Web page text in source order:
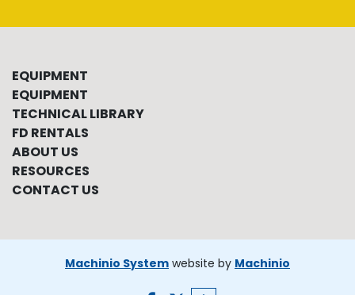
EQUIPMENT
EQUIPMENT
TECHNICAL LIBRARY
FD RENTALS
ABOUT US
RESOURCES
CONTACT US
Machinio System website by Machinio